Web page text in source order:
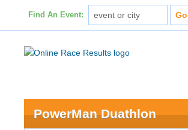
Find An Event:
PowerMan Duathlon